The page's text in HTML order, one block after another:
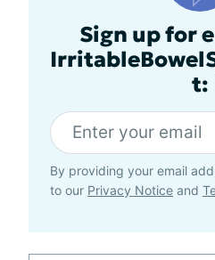
Sign up for
t:
By providing your email
to our Privacy Notice and